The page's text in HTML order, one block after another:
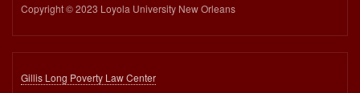
Copyright © 2023 Loyola University New Orleans
Gillis Long Poverty Law Center